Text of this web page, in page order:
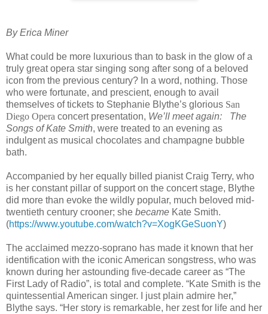
By Erica Miner
What could be more luxurious than to bask in the glow of a
truly great opera star singing song after song of a beloved
icon from the previous century? In a word, nothing. Those
who were fortunate, and prescient, enough to avail
themselves of tickets to Stephanie Blythe’s glorious San
Diego Opera concert presentation, We’ll meet again: The
Songs of Kate Smith, were treated to an evening as
indulgent as musical chocolates and champagne bubble
bath.
Accompanied by her equally billed pianist Craig Terry, who
is her constant pillar of support on the concert stage, Blythe
did more than evoke the wildly popular, much beloved mid-
twentieth century crooner; she became Kate Smith.
(https://www.youtube.com/watch?v=XogKGeSuonY)
The acclaimed mezzo-soprano has made it known that her
identification with the iconic American songstress, who was
known during her astounding five-decade career as “The
First Lady of Radio”, is total and complete. “Kate Smith is the
quintessential American singer. I just plain admire her,”
Blythe says. “Her story is remarkable, her zest for life and her